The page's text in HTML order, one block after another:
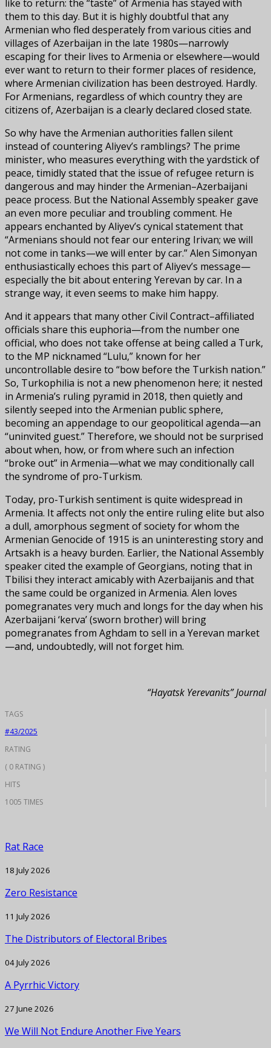
like to return: the “taste” of Armenia has stayed with
them to this day. But it is highly doubtful that any
Armenian who fled desperately from various cities and
villages of Azerbaijan in the late 1980s—narrowly
escaping for their lives to Armenia or elsewhere—would
ever want to return to their former places of residence,
where Armenian civilization has been destroyed. Hardly.
For Armenians, regardless of which country they are
citizens of, Azerbaijan is a clearly declared closed state.
So why have the Armenian authorities fallen silent
instead of countering Aliyev’s ramblings? The prime
minister, who measures everything with the yardstick of
peace, timidly stated that the issue of refugee return is
dangerous and may hinder the Armenian–Azerbaijani
peace process. But the National Assembly speaker gave
an even more peculiar and troubling comment. He
appears enchanted by Aliyev’s cynical statement that
“Armenians should not fear our entering Irivan; we will
not come in tanks—we will enter by car.” Alen Simonyan
enthusiastically echoes this part of Aliyev’s message—
especially the bit about entering Yerevan by car. In a
strange way, it even seems to make him happy.
And it appears that many other Civil Contract–affiliated
officials share this euphoria—from the number one
official, who does not take offense at being called a Turk,
to the MP nicknamed “Lulu,” known for her
uncontrollable desire to “bow before the Turkish nation.”
So, Turkophilia is not a new phenomenon here; it nested
in Armenia’s ruling pyramid in 2018, then quietly and
silently seeped into the Armenian public sphere,
becoming an appendage to our geopolitical agenda—an
“uninvited guest.” Therefore, we should not be surprised
about when, how, or from where such an infection
“broke out” in Armenia—what we may conditionally call
the syndrome of pro-Turkism.
Today, pro-Turkish sentiment is quite widespread in
Armenia. It affects not only the entire ruling elite but also
a dull, amorphous segment of society for whom the
Armenian Genocide of 1915 is an uninteresting story and
Artsakh is a heavy burden. Earlier, the National Assembly
speaker cited the example of Georgians, noting that in
Tbilisi they interact amicably with Azerbaijanis and that
the same could be organized in Armenia. Alen loves
pomegranates very much and longs for the day when his
Azerbaijani ‘kerva’ (sworn brother) will bring
pomegranates from Aghdam to sell in a Yerevan market
—and, undoubtedly, will not forget him.
“Hayatsk Yerevanits” Journal
TAGS
#43/2025
RATING
( 0 RATING )
HITS
1005 TIMES
Rat Race
18 July 2026
Zero Resistance
11 July 2026
The Distributors of Electoral Bribes
04 July 2026
A Pyrrhic Victory
27 June 2026
We Will Not Endure Another Five Years